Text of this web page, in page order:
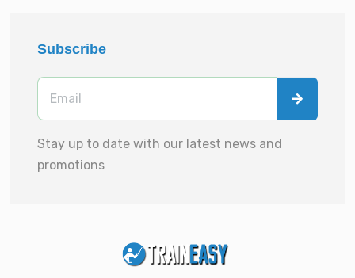
Subscribe
Stay up to date with our latest news and
promotions